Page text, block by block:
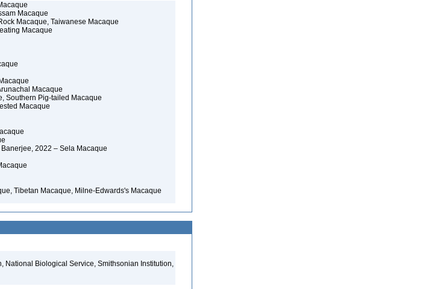
Macaque
Macaque, Taiwanese Macaque
Macaque
Macaque
Southern Pig-tailed Macaque
Macaque
2022 – Sela Macaque
Tibetan Macaque, Milne-Edwards's Macaque
National Biological Service, Smithsonian Institution,